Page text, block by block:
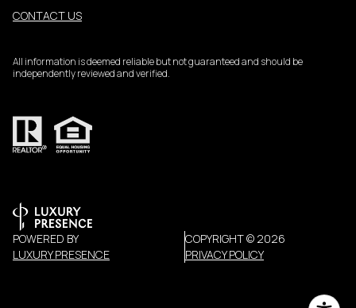
CONTACT US
All information is deemed reliable but not guaranteed and should be
independently reviewed and verified.
POWERED BY
LUXURY PRESENCE
COPYRIGHT © 2026
PRIVACY POLICY